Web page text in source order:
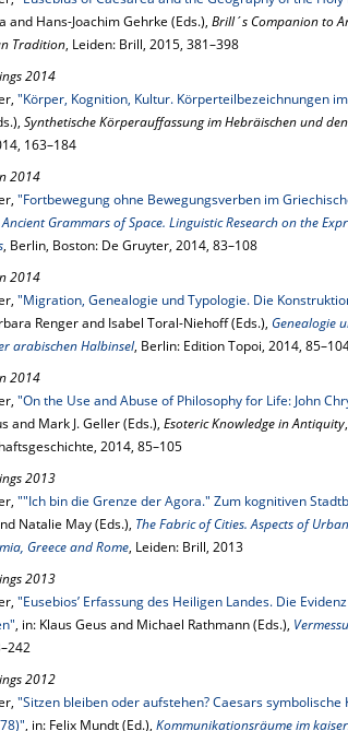
and Hans-Joachim Gehrke (Eds.), Brill´s Companion to
Tradition, Leiden: Brill, 2015, 381–398
2014
"Körper, Kognition, Kultur. Körperteilbezeichnungen
Synthetische Körperauffassung im Hebräischen und
163–184
2014
"Fortbewegung ohne Bewegungsverben im
Grammars of Space. Linguistic Research on the
, Berlin, Boston: De Gruyter, 2014, 83–108
2014
"Migration, Genealogie und Typologie. Die
Renger and Isabel Toral-Niehoff (Eds.), Genealogie
arabischen Halbinsel, Berlin: Edition Topoi, 2014,
2014
"On the Use and Abuse of Philosophy for Life: John
and Mark J. Geller (Eds.), Esoteric Knowledge in Antiquity
2014, 85–105
2013
""Ich bin die Grenze der Agora." Zum kognitiven
Natalie May (Eds.), The Fabric of Cities. Aspects of
Greece and Rome, Leiden: Brill, 2013
2013
"Eusebios’ Erfassung des Heiligen Landes. Die
, in: Klaus Geus and Michael Rathmann (Eds.),
2012
"Sitzen bleiben oder aufstehen? Caesars
, in: Felix Mundt (Ed.), Kommunikationsräume im